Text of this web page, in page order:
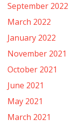
September 2022
March 2022
January 2022
November 2021
October 2021
June 2021
May 2021
March 2021